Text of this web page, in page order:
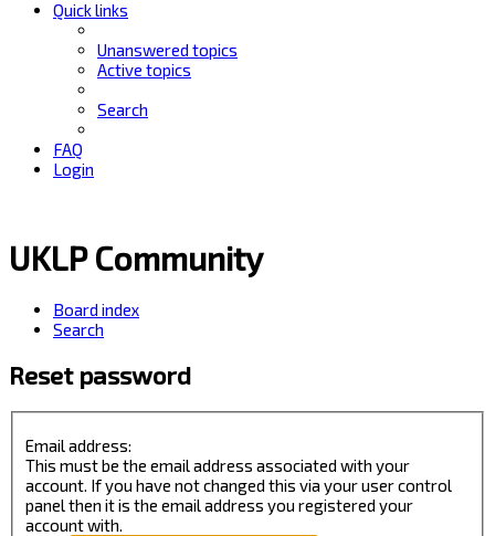
Quick links
Unanswered topics
Active topics
Search
FAQ
Login
UKLP Community
Board index
Search
Reset password
Email address:
This must be the email address associated with your
account. If you have not changed this via your user control
panel then it is the email address you registered your
account with.